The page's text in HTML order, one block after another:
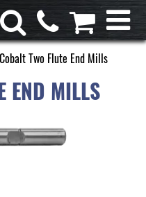
Two Flute End Mills
END MILLS